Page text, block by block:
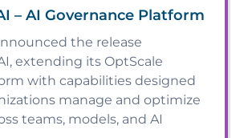
– AI Governance Platform
the release
extending its OptScale
with capabilities designed
manage and optimize
teams, models, and AI